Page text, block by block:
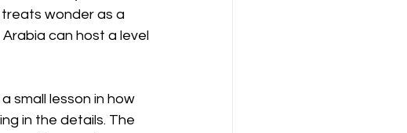
wonder as a
can host a level
small lesson in how
in the details. The